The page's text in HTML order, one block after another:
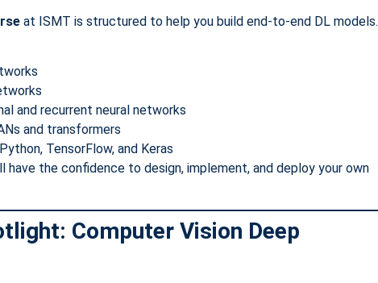
at ISMT is structured to help you build end-to-end DL models.
and recurrent neural networks
and transformers
TensorFlow, and Keras
have the confidence to design, implement, and deploy your own
Computer Vision Deep